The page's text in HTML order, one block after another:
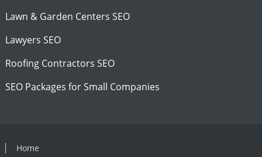
Lawn & Garden Centers SEO
Lawyers SEO
Roofing Contractors SEO
SEO Packages for Small Companies
Home